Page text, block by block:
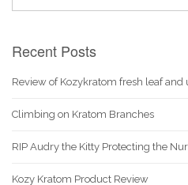
Recent Posts
Review of Kozykratom fresh leaf
Climbing on Kratom Branches
RIP Audry the Kitty Protecting the
Kozy Kratom Product Review